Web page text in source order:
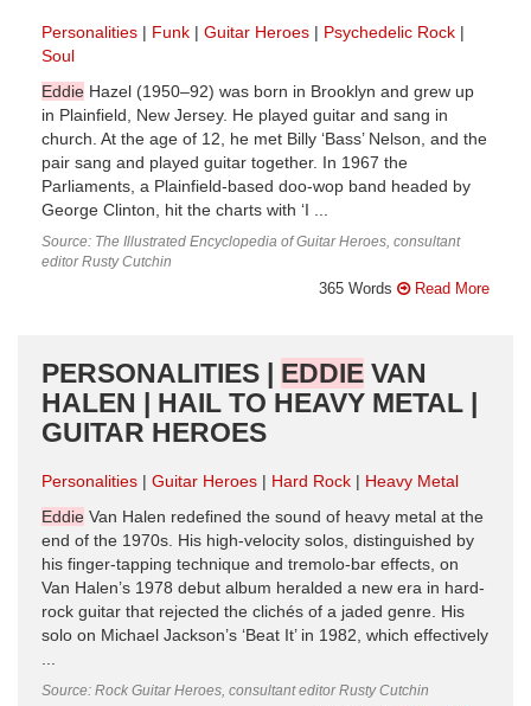
Personalities Funk Guitar Heroes
Psychedelic Rock
Soul
Eddie Hazel (1950–92) was born in Brooklyn and grew up
in Plainfield, New Jersey. He played guitar and sang in
church. At the age of 12, he met Billy ‘Bass’ Nelson, and the
pair sang and played guitar together. In 1967 the
Parliaments, a Plainfield-based doo-wop band headed by
George Clinton, hit the charts with ‘I ...
Source: The Illustrated Encyclopedia of Guitar Heroes, consultant
editor Rusty Cutchin
365 Words Read More
PERSONALITIES | EDDIE VAN
HALEN | HAIL TO HEAVY METAL |
GUITAR HEROES
Personalities Guitar Heroes Hard Rock
Heavy Metal
Eddie Van Halen redefined the sound of heavy metal at the
end of the 1970s. His high-velocity solos, distinguished by
his finger-tapping technique and tremolo-bar effects, on
Van Halen’s 1978 debut album heralded a new era in hard-
rock guitar that rejected the clichés of a jaded genre. His
solo on Michael Jackson’s ‘Beat It’ in 1982, which effectively
Source: Rock Guitar Heroes, consultant editor Rusty Cutchin